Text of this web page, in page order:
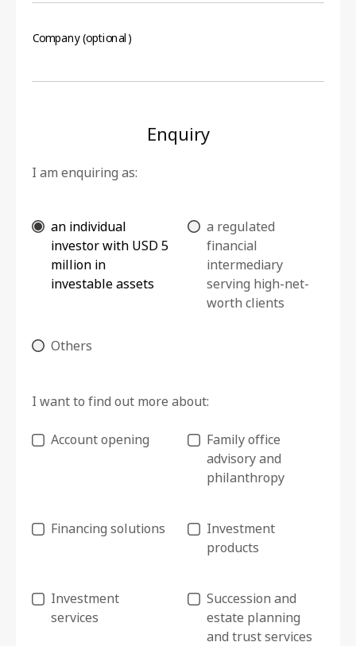
Company (optional)
Enquiry
I am enquiring as:
an individual
investor with USD 5
million in
investable assets
a regulated
financial
intermediary
serving high-net-
worth clients
Others
I want to find out more about:
Account opening
Family office
advisory and
philanthropy
Financing solutions
Investment
products
Investment
services
Succession and
estate planning
and trust services